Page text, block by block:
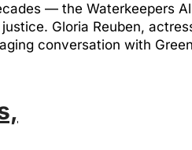
— the Waterkeepers
Gloria Reuben,
conversation with